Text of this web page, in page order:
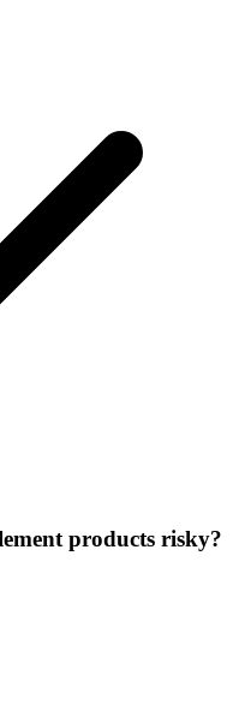
products risky?